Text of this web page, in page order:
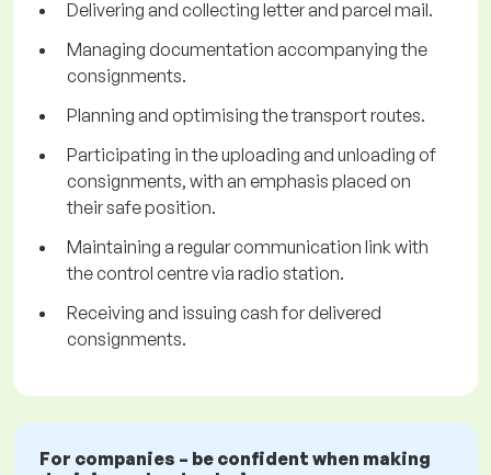
Delivering and collecting letter and parcel mail.
Managing documentation accompanying the
consignments.
Planning and optimising the transport routes.
Participating in the uploading and unloading of
consignments, with an emphasis placed on
their safe position.
Maintaining a regular communication link with
the control centre via radio station.
Receiving and issuing cash for delivered
consignments.
For companies – be confident when making